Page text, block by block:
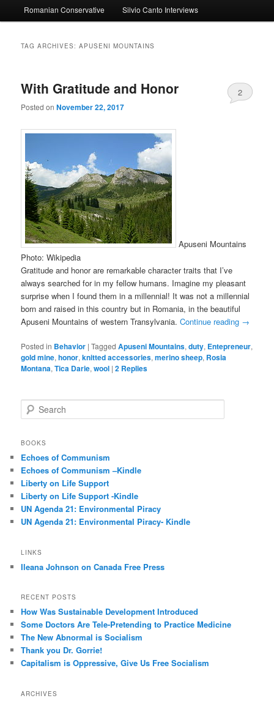
to
to
Romanian Conservative Silvio Canto Interviews
TAG ARCHIVES:APUSENI MOUNTAINS
With Gratitude and Honor
Posted onNovember 22, 2017
2
Apuseni Mountains
Photo: Wikipedia
Gratitude and honor are remarkable character traits that I’ve
always searched for in my fellow humans. Imagine my pleasant
surprise when I found them in a millennial! It was not a millennial
born and raised in this country but in Romania, in the beautiful
Apuseni Mountains of western Transylvania.Continue reading →
Posted in Behavior |Tagged Apuseni Mountains,duty, Entepreneur,
gold mine,honor,knitted accessories,merino sheep, Rosia
Montana,Tica Darie,wool |2 Replies
e
r
h
BOOKS
Echoes of Communism
Echoes of Communism –Kindle
Liberty on Life Support
Liberty on Life Support -Kindle
UN Agenda 21: Environmental Piracy
UN Agenda 21: Environmental Piracy- Kindle
LINKS
Ileana Johnson on Canada Free Press
RECENT POSTS
How Was Sustainable Development Introduced
Some Doctors Are Tele-Pretending to Practice Medicine
The New Abnormal is Socialism
Thank you Dr. Gorrie!
Capitalism is Oppressive, Give Us Free Socialism
ARCHIVES